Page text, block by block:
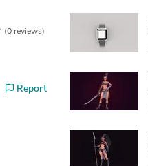
(0 reviews)
Report